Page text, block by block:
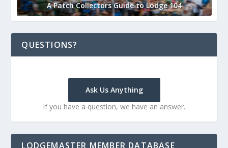
A Patch Collectors Guide to Lodge 104
QUESTIONS?
Ask Us Anything
If you have a question, we have an answer.
LODGEMASTER MEMBER DATABASE